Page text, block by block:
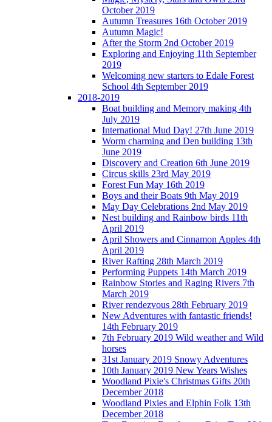
October 2019
Autumn Treasures 16th October 2019
Autumn Magic!
After the Storm 2nd October 2019
Exploring and Enjoying 11th September
2019
Welcoming new starters to Edale Forest
School 4th September 2019
2018-2019
Boat building and Memory making 4th
July 2019
International Mud Day! 27th June 2019
Worm charming and Den building 13th
June 2019
Discovery and Creation 6th June 2019
Circus skills 23rd May 2019
Forest Fun May 16th 2019
Boys and their Boats 9th May 2019
May Day Celebrations 2nd May 2019
Nest building and Rainbow birds 11th
April 2019
April Showers and Cinnamon Apples 4th
April 2019
River Rafting 28th March 2019
Performing Puppets 14th March 2019
Rainbow Stories and Raging Rivers 7th
March 2019
River rendezvous 28th February 2019
New Adventures with fantastic friends!
14th February 2019
7th February 2019 Wild weather and Wild
horses
31st January 2019 Snowy Adventures
10th January 2019 New Years Wishes
Woodland Pixie's Christmas Gifts 20th
December 2018
Woodland Pixies and Elphin Folk 13th
December 2018